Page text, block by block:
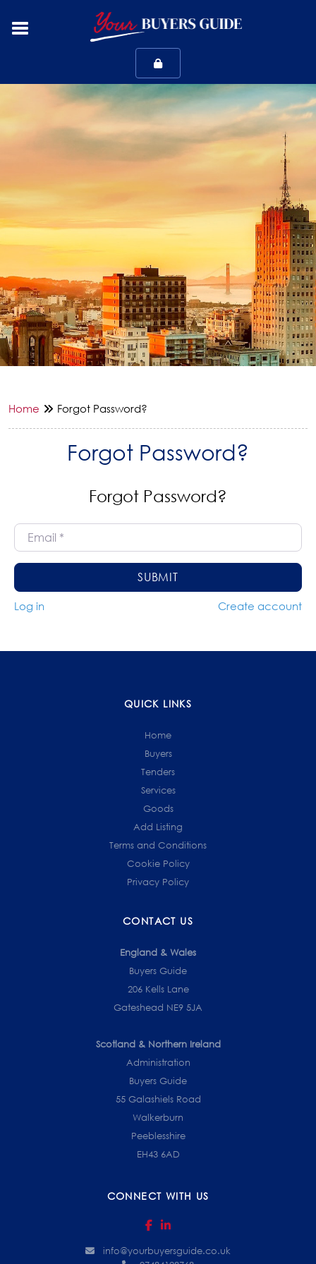
Home Forgot Password?
Forgot Password?
Forgot Password?
Email
SUBMIT
Log in Create account
QUICK LINKS
Home
Buyers
Tenders
Services
Goods
Add Listing
Terms and Conditions
Cookie Policy
Privacy Policy
CONTACT US
England & Wales
Buyers Guide
206 Kells Lane
Gateshead NE9 5JA
Scotland & Northern Ireland
Administration
Buyers Guide
55 Galashiels Road
Walkerburn
Peeblesshire
EH43 6AD
CONNECT WITH US
info@yourbuyersguide.co.uk